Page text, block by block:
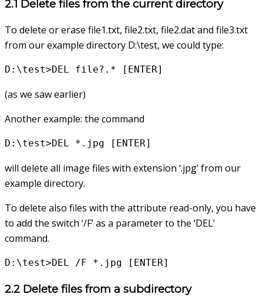
2.1 Delete files from the current directory
To delete or erase file1.txt, file2.txt, file2.dat and file3.txt
from our example directory D:\test, we could type:
D:\test>DEL file?.* [ENTER]
(as we saw earlier)
Another example: the command
D:\test>DEL *.jpg [ENTER]
will delete all image files with extension ‘.jpg’ from our
example directory.
To delete also files with the attribute read-only, you have
to add the switch ‘/F’ as a parameter to the ‘DEL’
command.
D:\test>DEL /F *.jpg [ENTER]
2.2 Delete files from a subdirectory